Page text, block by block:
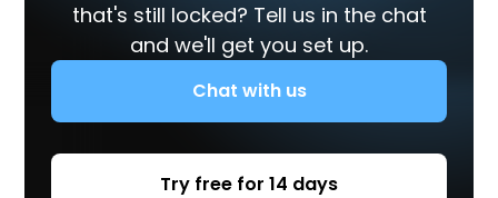
that's still locked? Tell us in the chat
and we'll get you set up.
Chat with us
Try free for 14 days